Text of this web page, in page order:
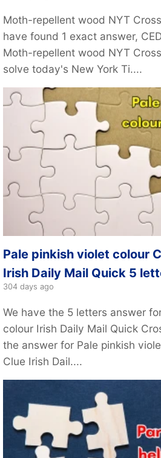
Moth-repellent wood NYT
have found 1 exact answer,
Moth-repellent wood NYT
solve today's New York Ti....
Pale pinkish violet colour
Irish Daily Mail Quick 5
304 days ago
We have the 5 letters answer
colour Irish Daily Mail Quick
the answer for Pale pinkish
Clue Irish Dail....